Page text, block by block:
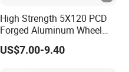
High Strength 5X120 PCD
Forged Aluminum Wheel
Spacer Hub Centric CNC
Alloy Auto 6061 T6 7075 T6
US$7.00-9.40